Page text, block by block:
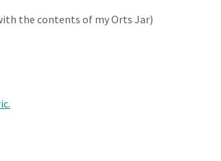
the contents of my Orts Jar)